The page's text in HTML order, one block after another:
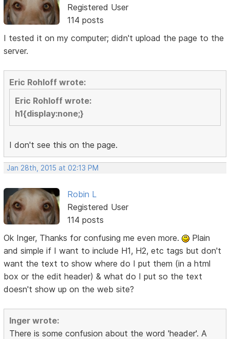
Registered User
114 posts
I tested it on my computer; didn't upload the page to the
server.
Eric Rohloff wrote:
Eric Rohloff wrote:
h1{display:none;}
I don't see this on the page.
Jan 28th, 2015 at 02:13 PM
Robin L
Registered User
114 posts
Ok Inger, Thanks for confusing me even more.
Plain
and simple if I want to include H1, H2, etc tags but don't
want the text to show where do I put them (in a html
box or the edit header) & what do I put so the text
doesn't show up on the web site?
Inger wrote:
There is some confusion about the word 'header'. A